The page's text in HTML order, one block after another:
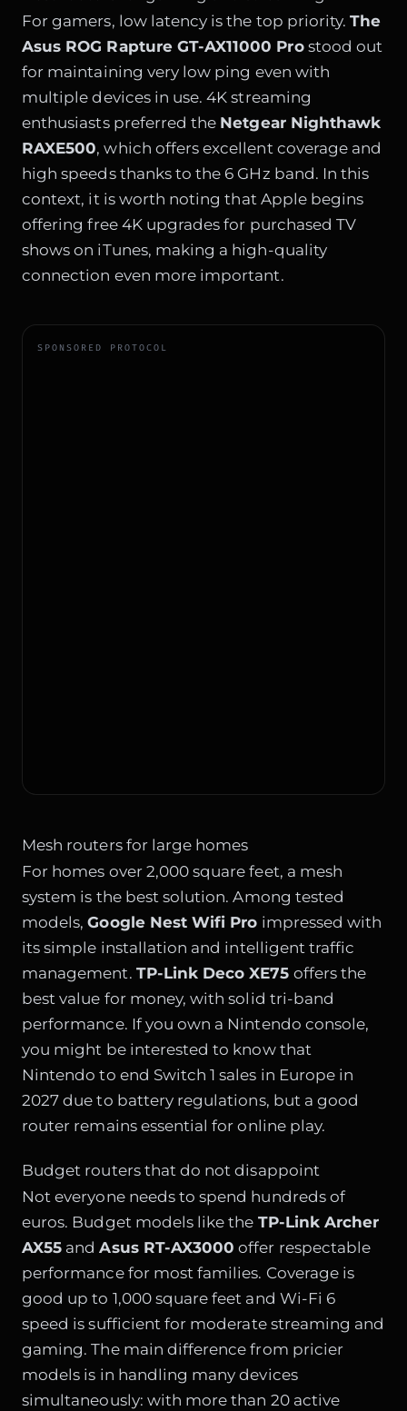
For gamers, low latency is the top priority.The
Asus ROG Rapture GT-AX11000 Prostood out
for maintaining very low ping even with
multiple devices in use. 4K streaming
enthusiasts preferred the Netgear Nighthawk
RAXE500, which offers excellent coverage and
high speeds thanks to the 6 GHz band. In this
context, it is worth noting that Apple begins
offering free 4K upgrades for purchased TV
shows on iTunes, making a high-quality
connection even more important.
SPONSORED PROTOCOL
Mesh routers for large homes
For homes over 2,000 square feet, a mesh
system is the best solution. Among tested
models,Google Nest Wifi Pro impressed with
its simple installation and intelligent traffic
management. TP-Link Deco XE75 offers the
best value for money, with solid tri-band
performance. If you own a Nintendo console,
you might be interested to know that
Nintendo to end Switch 1 sales in Europe in
2027 due to battery regulations, but a good
router remains essential for online play.
Budget routers that do not disappoint
Not everyone needs to spend hundreds of
euros. Budget models like the TP-Link Archer
AX55 andAsus RT-AX3000 offer respectable
performance for most families. Coverage is
good up to 1,000 square feet and Wi-Fi 6
speed is sufficient for moderate streaming and
gaming. The main difference from pricier
models is in handling many devices
simultaneously: with more than 20 active